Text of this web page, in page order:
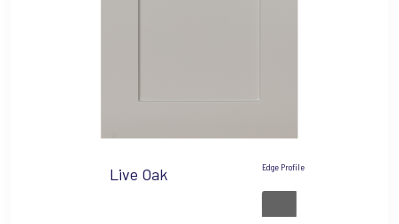
Live Oak Edge Profile